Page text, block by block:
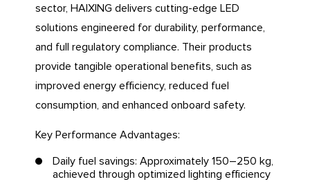
sector, HAIXING delivers cutting-edge LED
solutions engineered for durability, performance,
and full regulatory compliance. Their products
provide tangible operational benefits, such as
improved energy efficiency, reduced fuel
consumption, and enhanced onboard safety.
Key Performance Advantages:
Daily fuel savings: Approximately 150–250 kg,
achieved through optimized lighting efficiency